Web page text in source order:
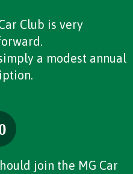
Club is very
a modest annual
join the MG Car